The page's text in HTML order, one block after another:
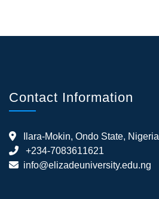
Contact Information
Ilara-Mokin, Ondo State, Nigeria
+234-7083611621
info@elizadeuniversity.edu.ng